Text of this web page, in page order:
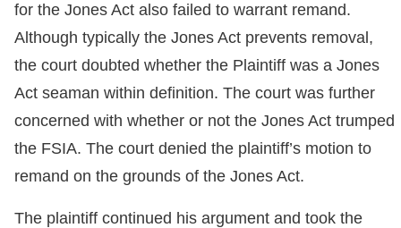
for the Jones Act also failed to warrant remand.
Although typically the Jones Act prevents removal,
the court doubted whether the Plaintiff was a Jones
Act seaman within definition. The court was further
concerned with whether or not the Jones Act trumped
the FSIA. The court denied the plaintiff’s motion to
remand on the grounds of the Jones Act.
The plaintiff continued his argument and took the